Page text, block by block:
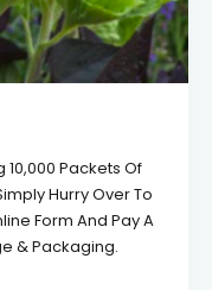
10,000 Packets Of
Hurry Over To
Form And Pay A
& Packaging.